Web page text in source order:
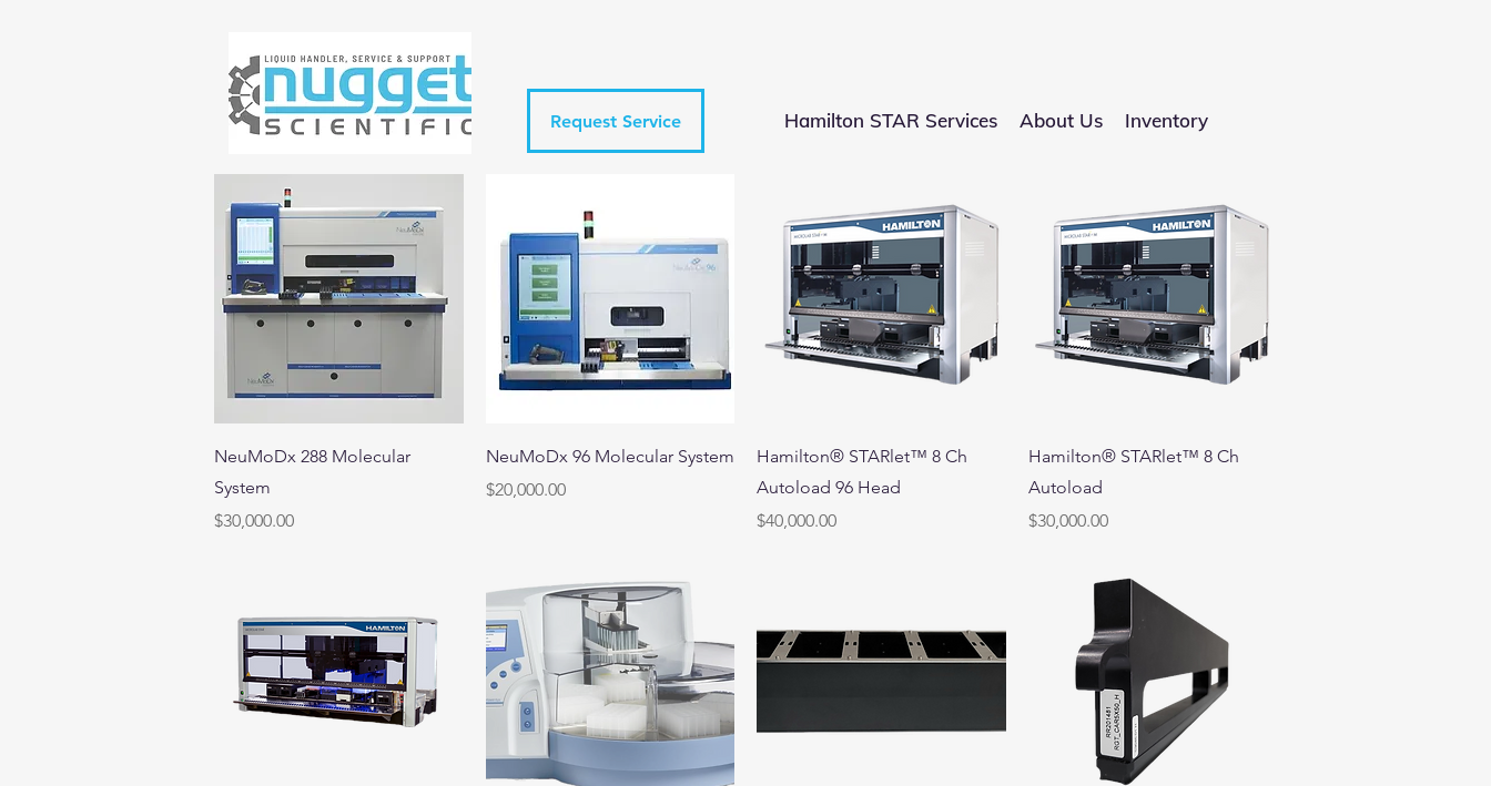
Request Service Hamilton STAR Services About Us Inventory
Quick View
NeuMoDx 288 Molecular
System
Price
$30,000.00
Quick View
NeuMoDx 96 Molecular System
Price
$20,000.00
Quick View
Hamilton® STARlet™ 8 Ch
Autoload 96 Head
Price
$40,000.00
Quick View
Hamilton® STARlet™ 8 Ch
Autoload
Price
$30,000.00